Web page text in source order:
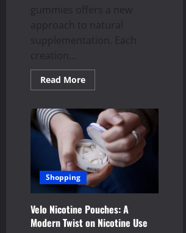
gummies offers a new
approach to natural
supplementation. Each
creation...
Read MoreRead
more
Unique
Flavors
in
Amanita
Muscaria
Gummies
Creations
Shopping
Velo Nicotine Pouches: A
Modern Twist on Nicotine Use